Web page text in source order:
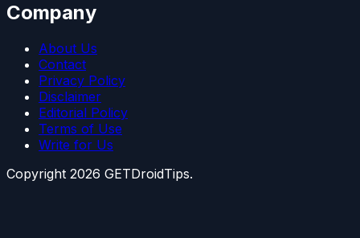
Company
About Us
Contact
Privacy Policy
Disclaimer
Editorial Policy
Terms of Use
Write for Us
Copyright 2026 GETDroidTips.